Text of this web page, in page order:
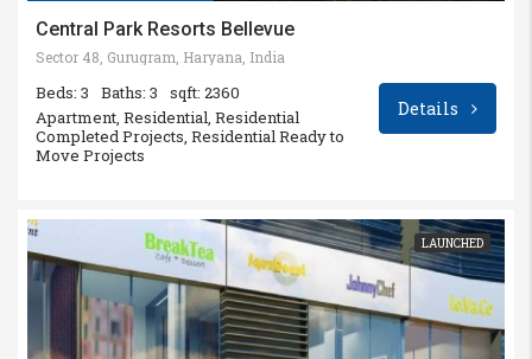
Central Park Resorts Bellevue
Sector 48, Gurugram, Haryana, India
Beds: 3 Baths: 3
sqft: 2360
Apartment, Residential, Residential
Completed Projects, Residential Ready to
Move Projects
Details
LAUNCHED